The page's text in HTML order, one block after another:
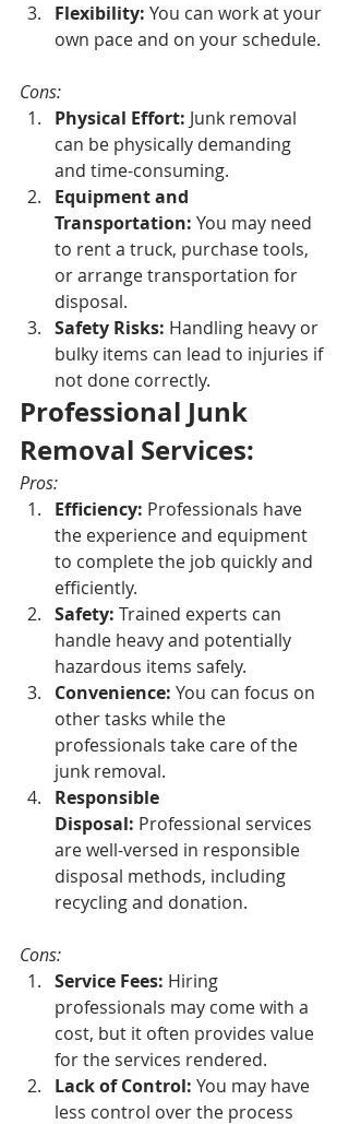
Flexibility: You can work at your
own pace and on your schedule.
Cons:
Physical Effort: Junk removal
can be physically demanding
and time-consuming.
Equipment and
Transportation: You may need
to rent a truck, purchase tools,
or arrange transportation for
disposal.
Safety Risks: Handling heavy or
bulky items can lead to injuries if
not done correctly.
Professional Junk
Removal Services:
Pros:
Efficiency: Professionals have
the experience and equipment
to complete the job quickly and
efficiently.
Safety: Trained experts can
handle heavy and potentially
hazardous items safely.
Convenience: You can focus on
other tasks while the
professionals take care of the
junk removal.
Responsible
Disposal: Professional services
are well-versed in responsible
disposal methods, including
recycling and donation.
Cons:
Service Fees: Hiring
professionals may come with a
cost, but it often provides value
for the services rendered.
Lack of Control: You may have
less control over the process